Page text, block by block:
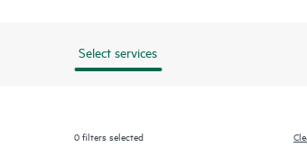
Select services
0filters selected